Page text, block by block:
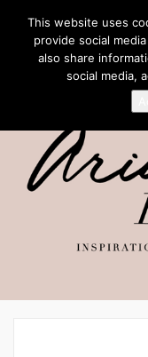
This website uses
provide social
also share
social media,